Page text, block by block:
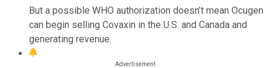
But a possible WHO authorization doesn’t mean Ocugen
can begin selling Covaxin in the U.S. and Canada and
generating revenue.